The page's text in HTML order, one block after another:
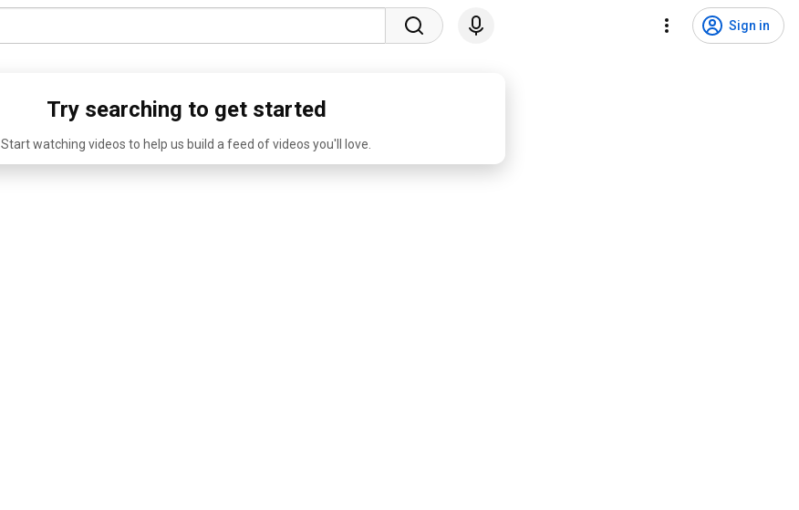
Sign in
Try searching to get started
Start watching videos to help us build a feed of videos you'll love.